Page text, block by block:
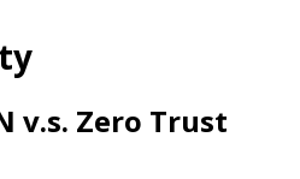
v.s. Zero Trust